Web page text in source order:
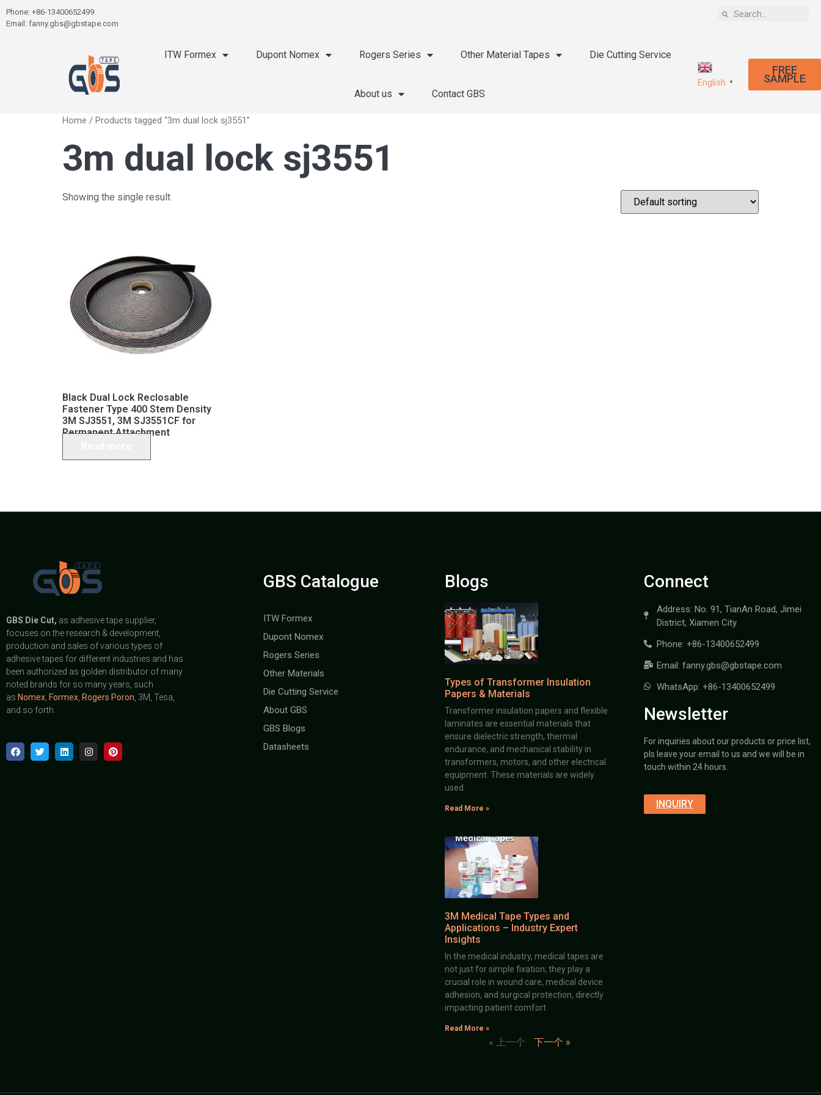
Phone: +86-13400652499
Email: fanny.gbs@gbstape.com
ITW Formex Dupont Nomex Rogers Series Other Material Tapes Die Cutting Service
About us Contact GBS
English ▼
FREE
SAMPLE
Home / Products tagged “3m dual lock sj3551”
3m dual lock sj3551
Showing the single result
Black Dual Lock Reclosable
Fastener Type 400 Stem Density
3M SJ3551, 3M SJ3551CF for
Permanent Attachment
GBS Die Cut, as adhesive tape supplier,
focuses on the research & development,
production and sales of various types of
adhesive tapes for different industries and has
been authorized as golden distributor of many
noted brands for so many years, such
as Nomex Formex Rogers Poron , 3M, Tesa,
and so forth.
GBS Catalogue
ITW Formex
Dupont Nomex
Rogers Series
Other Materials
Die Cutting Service
About GBS
GBS Blogs
Datasheets
Blogs
Types of Transformer Insulation
Papers & Materials
Transformer insulation papers and flexible
laminates are essential materials that
ensure dielectric strength, thermal
endurance, and mechanical stability in
transformers, motors, and other electrical
equipment. These materials are widely
used
Read More »
3M Medical Tape Types and
Applications – Industry Expert
Insights
In the medical industry, medical tapes are
not just for simple fixation; they play a
crucial role in wound care, medical device
adhesion, and surgical protection, directly
impacting patient comfort
Read More »
« 上一个 下一个 »
Connect
Address: No. 91, TianAn Road, Jimei
District, Xiamen City
Phone: +86-13400652499
Email: fanny.gbs@gbstape.com
WhatsApp: +86-13400652499
Newsletter
For inquiries about our products or price list,
pls leave your email to us and we will be in
touch within 24 hours.
INQUIRY